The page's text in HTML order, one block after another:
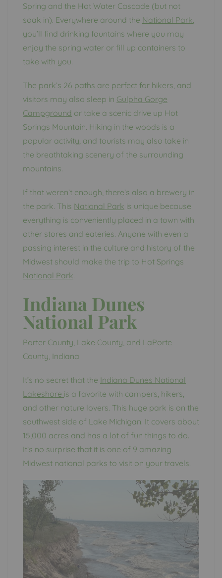
Spring and the Hot Water Cascade (but not
soak in). Everywhere around the National Park
you’ll find drinking fountains where you may
enjoy the spring water or fill up containers to
take with you.
The park’s 26 paths are perfect for hikers, and
visitors may also sleep in Gulpha Gorge
Campground or take a scenic drive up Hot
Springs Mountain. Hiking in the woods is a
popular activity, and tourists may also take in
the breathtaking scenery of the surrounding
mountains.
If that weren’t enough, there’s also a brewery in
the park. This National Park is unique because
everything is conveniently placed in a town with
other stores and eateries. Anyone with even a
passing interest in the culture and history of the
Midwest should make the trip to Hot Springs
National Park.
Indiana Dunes
National Park
Porter County, Lake County, and LaPorte
County, Indiana
It’s no secret that the Indiana Dunes National
Lakeshore is a favorite with campers, hikers,
and other nature lovers. This huge park is on the
southwest side of Lake Michigan. It covers about
15,000 acres and has a lot of fun things to do.
It’s no surprise that it is one of 9 amazing
Midwest national parks to visit on your travels.